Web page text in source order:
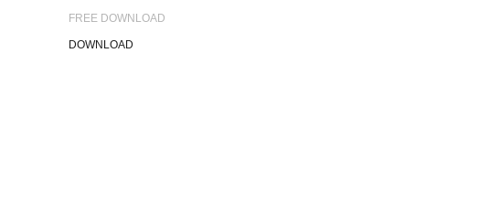
FREE DOWNLOAD
DOWNLOAD